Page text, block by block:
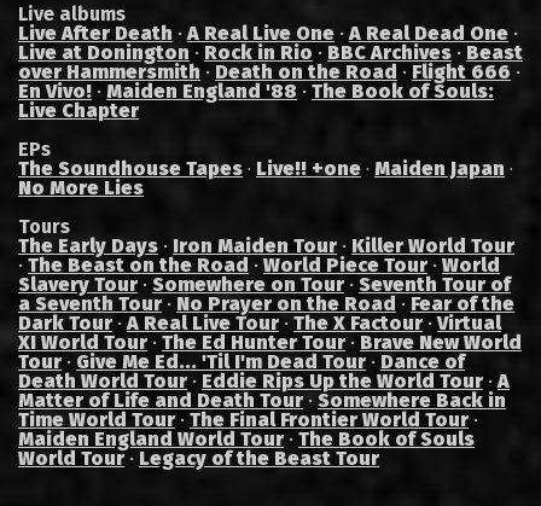
Live albums
Live After Death · A Real Live One · A Real Dead One ·
Live at Donington · Rock in Rio · BBC Archives · Beast
over Hammersmith · Death on the Road · Flight 666 ·
En Vivo! · Maiden England '88 · The Book of Souls:
Live Chapter
EPs
The Soundhouse Tapes · Live!! +one · Maiden Japan ·
No More Lies
Tours
The Early Days · Iron Maiden Tour · Killer World Tour
· The Beast on the Road · World Piece Tour · World
Slavery Tour · Somewhere on Tour · Seventh Tour of
a Seventh Tour · No Prayer on the Road · Fear of the
Dark Tour · A Real Live Tour · The X Factour ·Virtual
XI World Tour · The Ed Hunter Tour · Brave New World
Tour · Give Me Ed... 'Til I'm Dead Tour · Dance of
Death World Tour · Eddie Rips Up the World Tour · A
Matter of Life and Death Tour · Somewhere Back in
Time World Tour · The Final Frontier World Tour ·
Maiden England World Tour · The Book of Souls
World Tour· Legacy of the Beast Tour